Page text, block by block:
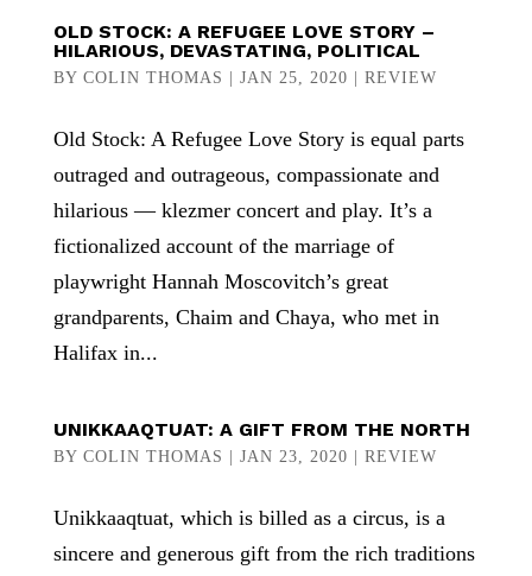
OLD STOCK: A REFUGEE LOVE STORY –
HILARIOUS, DEVASTATING, POLITICAL
BY COLIN THOMAS JAN 25, 2020 REVIEW
Old Stock: A Refugee Love Story is equal parts
outraged and outrageous, compassionate and
hilarious — klezmer concert and play. It’s a
fictionalized account of the marriage of
playwright Hannah Moscovitch’s great
grandparents, Chaim and Chaya, who met in
Halifax in...
UNIKKAAQTUAT: A GIFT FROM THE NORTH
BY COLIN THOMAS JAN 23, 2020 REVIEW
Unikkaaqtuat, which is billed as a circus, is a
sincere and generous gift from the rich traditions